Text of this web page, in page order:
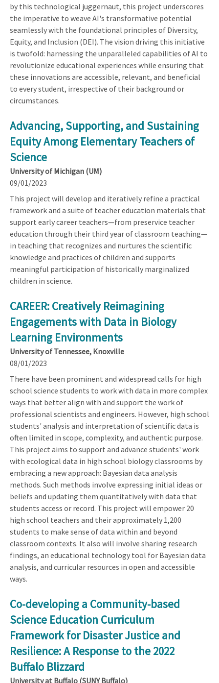
by this technological juggernaut, this project underscores
the imperative to weave AI's transformative potential
seamlessly with the foundational principles of Diversity,
Equity, and Inclusion (DEI). The vision driving this initiative
is twofold: harnessing the unparalleled capabilities of AI to
revolutionize educational experiences while ensuring that
these innovations are accessible, relevant, and beneficial
to every student, irrespective of their background or
circumstances.
Advancing, Supporting, and Sustaining
Equity Among Elementary Teachers of
Science
University of Michigan (UM)
09/01/2023
This project will develop and iteratively refine a practical
framework and a suite of teacher education materials that
support early career teachers—from preservice teacher
education through their third year of classroom teaching—
in teaching that recognizes and nurtures the scientific
knowledge and practices of children and supports
meaningful participation of historically marginalized
children in science.
CAREER: Creatively Reimagining
Engagements with Data in Biology
Learning Environments
University of Tennessee, Knoxville
08/01/2023
There have been prominent and widespread calls for high
school science students to work with data in more complex
ways that better align with and support the work of
professional scientists and engineers. However, high school
students' analysis and interpretation of scientific data is
often limited in scope, complexity, and authentic purpose.
This project aims to support and advance students' work
with ecological data in high school biology classrooms by
embracing a new approach: Bayesian data analysis
methods. Such methods involve expressing initial ideas or
beliefs and updating them quantitatively with data that
students access or record. This project will empower 20
high school teachers and their approximately 1,200
students to make sense of data within and beyond
classroom contexts. It also will involve sharing research
findings, an educational technology tool for Bayesian data
analysis, and curricular resources in open and accessible
ways.
Co-developing a Community-based
Science Education Curriculum
Framework for Disaster Justice and
Resilience: A Response to the 2022
Buffalo Blizzard
University at Buffalo (SUNY Buffalo)